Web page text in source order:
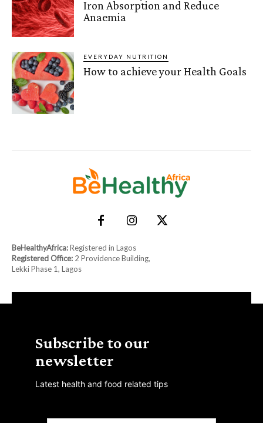
Iron Absorption and Reduce
Anaemia
EVERYDAY NUTRITION
How to achieve your Health Goals
BeHealthyAfrica:Registered in Lagos
Registered Office: 2 Providence Building,
Lekki Phase 1, Lagos
Subscribe to our
newsletter
Latest health and food related tips